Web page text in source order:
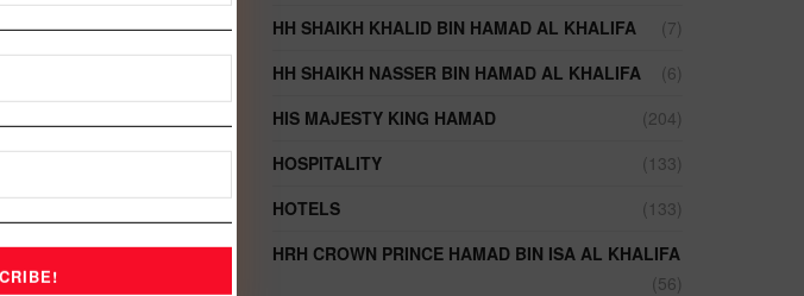
HH SHAIKH KHALID BIN HAMAD AL KHALIFA
(7)
HH SHAIKH NASSER BIN HAMAD AL KHALIFA
(6)
HIS MAJESTY KING HAMAD
(204)
HOSPITALITY
(133)
HOTELS
(133)
HRH CROWN PRINCE HAMAD BIN ISA AL KHALIFA
(56)